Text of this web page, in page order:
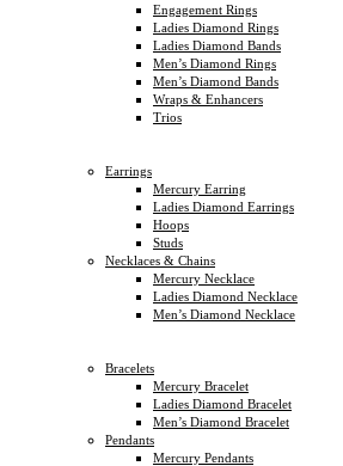
Engagement Rings
Ladies Diamond Rings
Ladies Diamond Bands
Men’s Diamond Rings
Men’s Diamond Bands
Wraps & Enhancers
Trios
Earrings
Mercury Earring
Ladies Diamond Earrings
Hoops
Studs
Necklaces & Chains
Mercury Necklace
Ladies Diamond Necklace
Men’s Diamond Necklace
Bracelets
Mercury Bracelet
Ladies Diamond Bracelet
Men’s Diamond Bracelet
Pendants
Mercury Pendants